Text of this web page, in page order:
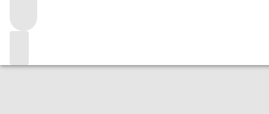
Buying options